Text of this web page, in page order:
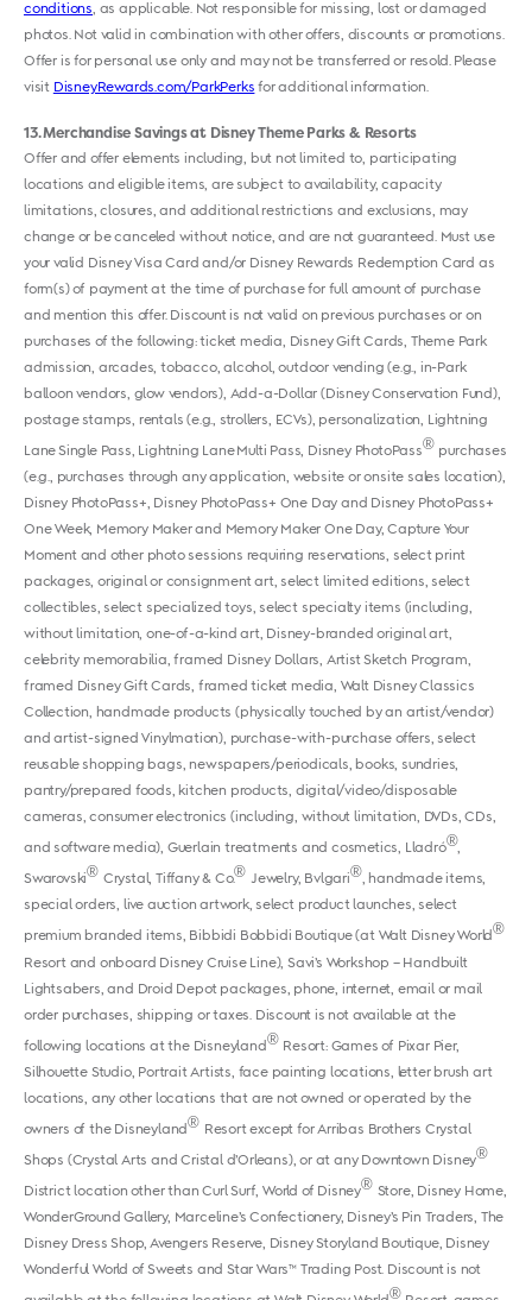
conditions , as applicable. Not responsible for missing, lost or damaged
photos. Not valid in combination with other offers, discounts or promotions.
Offer is for personal use only and may not be transferred or resold. Please
visit DisneyRewards.com/ParkPerks for additional information.
13 Merchandise Savings at Disney Theme Parks & Resorts
Offer and offer elements including, but not limited to, participating
locations and eligible items, are subject to availability, capacity
limitations, closures, and additional restrictions and exclusions, may
change or be canceled without notice, and are not guaranteed. Must use
your valid Disney Visa Card and/or Disney Rewards Redemption Card as
form(s) of payment at the time of purchase for full amount of purchase
and mention this offer. Discount is not valid on previous purchases or on
purchases of the following: ticket media, Disney Gift Cards, Theme Park
admission, arcades, tobacco, alcohol, outdoor vending (e.g., in-Park
balloon vendors, glow vendors), Add-a-Dollar (Disney Conservation Fund),
postage stamps, rentals (e.g., strollers, ECVs), personalization, Lightning
Lane Single Pass, Lightning Lane Multi Pass, Disney PhotoPass® purchases
(e.g., purchases through any application, website or onsite sales location),
Disney PhotoPass+, Disney PhotoPass+ One Day and Disney PhotoPass+
One Week, Memory Maker and Memory Maker One Day, Capture Your
Moment and other photo sessions requiring reservations, select print
packages, original or consignment art, select limited editions, select
collectibles, select specialized toys, select specialty items (including,
without limitation, one-of-a-kind art, Disney-branded original art,
celebrity memorabilia, framed Disney Dollars, Artist Sketch Program,
framed Disney Gift Cards, framed ticket media, Walt Disney Classics
Collection, handmade products (physically touched by an artist/vendor)
and artist-signed Vinylmation), purchase-with-purchase offers, select
reusable shopping bags, newspapers/periodicals, books, sundries,
pantry/prepared foods, kitchen products, digital/video/disposable
cameras, consumer electronics (including, without limitation, DVDs, CDs,
and software media), Guerlain treatments and cosmetics, Lladró®
Swarovski® Crystal, Tiffany & Co.® Jewelry, Bvlgari®, handmade items,
special orders, live auction artwork, select product launches, select
premium branded items, Bibbidi Bobbidi Boutique (at Walt Disney World ®
Resort and onboard Disney Cruise Line), Savi’s Workshop – Handbuilt
Lightsabers, and Droid Depot packages, phone, internet, email or mail
order purchases, shipping or taxes. Discount is not available at the
following locations at the Disneyland® Resort: Games of Pixar Pier,
Silhouette Studio, Portrait Artists, face painting locations, letter brush art
locations, any other locations that are not owned or operated by the
owners of the Disneyland® Resort except for Arribas Brothers Crystal
Shops (Crystal Arts and Cristal d’Orleans), or at any Downtown Disney®
District location other than Curl Surf, World of Disney® Store, Disney Home,
WonderGround Gallery, Marceline’s Confectionery, Disney’s Pin Traders, The
Disney Dress Shop, Avengers Reserve, Disney Storyland Boutique, Disney
Wonderful World of Sweets and Star Wars™ Trading Post. Discount is not
®